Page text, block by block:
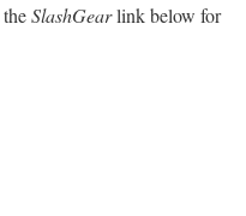
SlashGearlink below for